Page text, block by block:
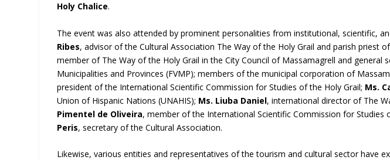
Holy Chalice.
The event was also attended by prominent personalities from institutional, scientific,
Ribes, advisor of the Cultural Association The Way of the Holy Grail and parish priest
member of The Way of the Holy Grail in the City Council of Massamagrell and general
Municipalities and Provinces (FVMP); members of the municipal corporation of
president of the International Scientific Commission for Studies of the Holy Grail; Ms.
Union of Hispanic Nations (UNAHIS); Ms. Liuba Daniel, international director of The
Pimentel de Oliveira, member of the International Scientific Commission for Studies
Peris, secretary of the Cultural Association.
Likewise, various entities and representatives of the tourism and cultural sector have